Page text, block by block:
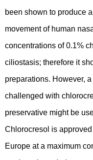
been shown to produce
movement of human
concentrations of 0.1%
ciliostasis; therefore it
preparations. However,
challenged with
preservative might be
Chlorocresol is
Europe at a maximum